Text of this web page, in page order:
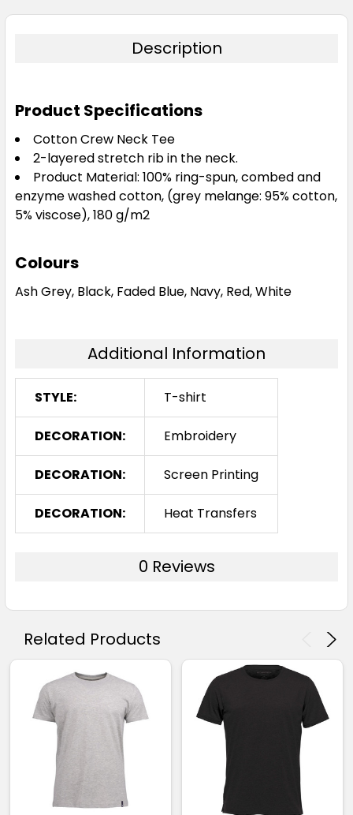
Description
Product Specifications
Cotton Crew Neck Tee
2-layered stretch rib in the neck.
Product Material: 100% ring-spun, combed and
enzyme washed cotton, (grey melange: 95% cotton,
5% viscose), 180 g/m2
Colours
Ash Grey, Black, Faded Blue, Navy, Red, White
Additional Information
STYLE: T-shirt
DECORATION: Embroidery
DECORATION: Screen Printing
DECORATION: Heat Transfers
0 Reviews
Related Products